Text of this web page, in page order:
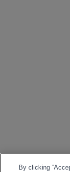
By clicking